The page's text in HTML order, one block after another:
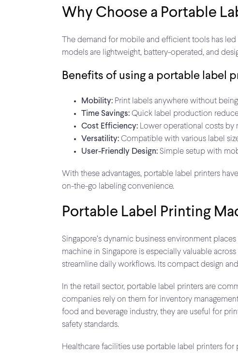
Why Choose a Portable
The demand for mobile and efficient tools has
models are lightweight, battery-operated, and
Benefits of using a portable label
Mobility:Print labels anywhere without
Time Savings:Quick label production
Cost Efficiency:Lower operational costs by
Versatility:Compatible with various label
User-Friendly Design:Simple setup with
With these advantages, portable label printers
on-the-go labeling convenience.
Portable Label Printing
Singapore’s dynamic business environment
machine in Singapore is especially valuable
streamline daily workflows. Its compact design
In the retail sector, portable label printers are
companies rely on them for inventory
food and beverage industry, they are useful for
safety standards.
Healthcare facilities use portable label printers